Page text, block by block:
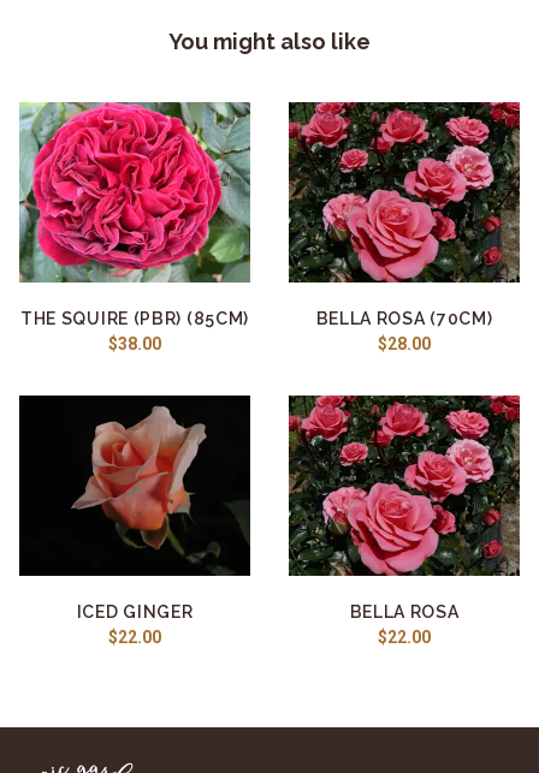
You might also like
THE SQUIRE (PBR) (85CM)
$38.00
BELLA ROSA (70CM)
$28.00
ICED GINGER
$22.00
BELLA ROSA
$22.00